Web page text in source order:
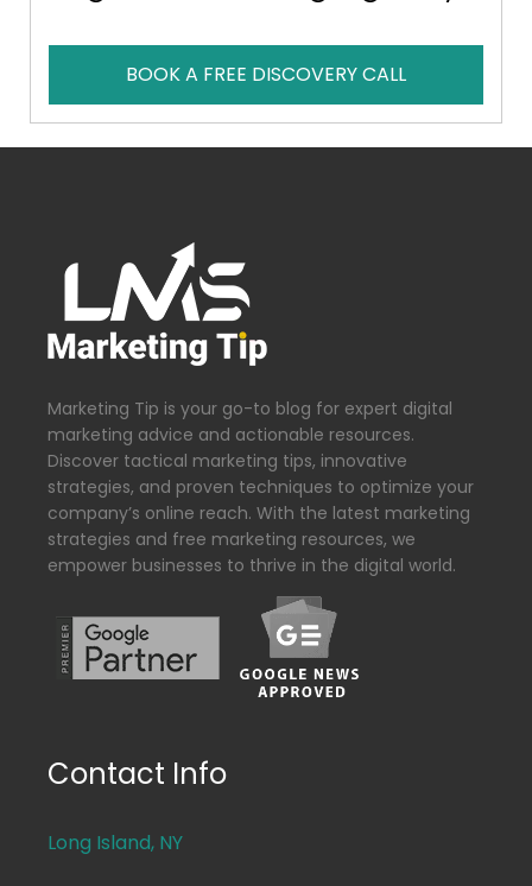
BOOK A FREE DISCOVERY CALL
Marketing Tip is your go-to blog for expert digital
marketing advice and actionable resources.
Discover tactical marketing tips, innovative
strategies, and proven techniques to optimize your
company’s online reach. With the latest marketing
strategies and free marketing resources, we
empower businesses to thrive in the digital world.
Contact Info
Long Island, NY